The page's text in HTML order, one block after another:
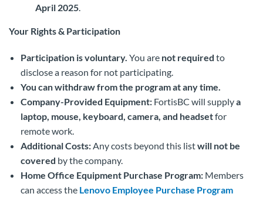
April 2025.
Your Rights & Participation
Participation is voluntary. You are not required to
disclose a reason for not participating.
You can withdraw from the program at any time.
Company-Provided Equipment: FortisBC will supplya
laptop, mouse, keyboard, camera, and headsetfor
remote work.
Additional Costs:Any costs beyond this listwill not be
covered by the company.
Home Office Equipment Purchase Program: Members
can access the Lenovo Employee Purchase Program